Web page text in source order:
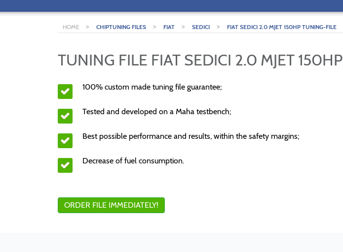
HOME > CHIPTUNING FILES > FIAT > SEDICI > FIAT SEDICI 2.0 MJET 150HP TUNING-FILE
TUNING FILE FIAT SEDICI 2.0 MJET 150HP
100% custom made tuning file guarantee;
Tested and developed on a Maha testbench;
Best possible performance and results, within the safety margins;
Decrease of fuel consumption.
ORDER FILE IMMEDIATELY!